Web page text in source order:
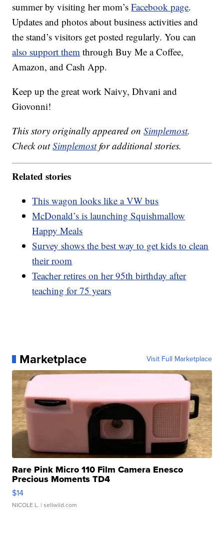
summer by visiting her mom’sFacebook page.
Updates and photos about business activities and
the stand’s visitors get posted regularly. You can
also support them through Buy Me a Coffee,
Amazon, and Cash App.
Keep up the great work Naivy, Dhvani and
Giovonni!
This story originally appeared onSimplemost.
Check outSimplemostfor additional stories.
Related stories
This wagon looks like a VW bus
McDonald’s is launching Squishmallow
Happy Meals
Survey shows the best way to get kids to clean
their room
Teacher retires on her 95th birthday after
teaching for 75 years
Marketplace Visit Full Marketplace
Rare Pink Micro 110 Film Camera Enesco
Precious Moments TD4
$14
NICOLE L. | sellwild.com